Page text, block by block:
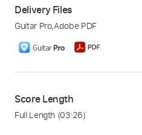
Delivery Files
Guitar Pro,Adobe PDF
Score Length
Full Length (03:26)